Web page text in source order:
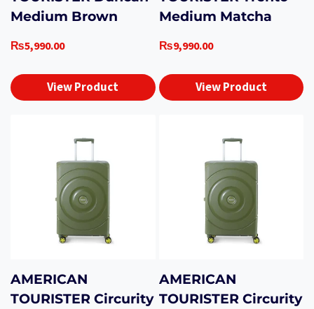
Medium Brown
₨5,990.00
View Product
Medium Matcha
₨9,990.00
View Product
AMERICAN
TOURISTER Circurity
AMERICAN
TOURISTER Circurity